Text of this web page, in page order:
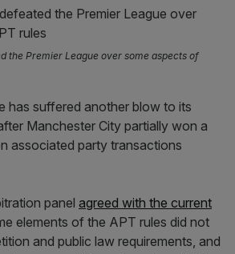
the Premier League over some aspects of
has suffered another blow to its
Manchester City partially won a
associated party transactions
panel agreed with the current
elements of the APT rules did not
and public law requirements, and